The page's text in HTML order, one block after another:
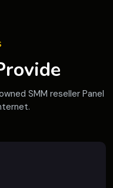
SMM reseller Panel